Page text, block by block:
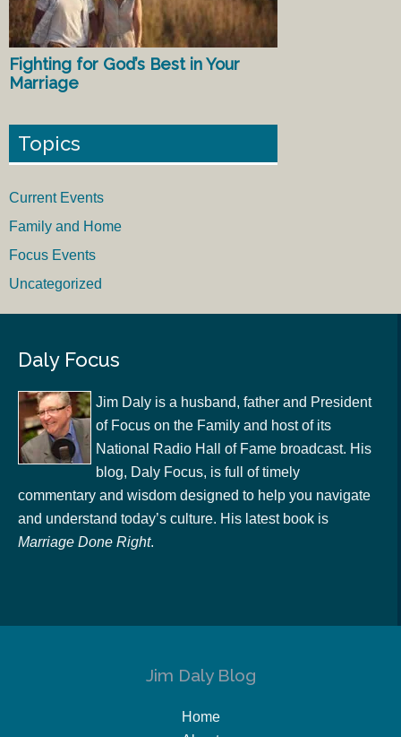
Fighting for God’s Best in Your
Marriage
Topics
Current Events
Family and Home
Focus Events
Uncategorized
Daly Focus
Jim Daly is a husband, father and President
of Focus on the Family and host of its
National Radio Hall of Fame broadcast. His
blog, Daly Focus, is full of timely
commentary and wisdom designed to help you navigate
and understand today’s culture. His latest book is
Marriage Done Right.
Jim Daly Blog
Home